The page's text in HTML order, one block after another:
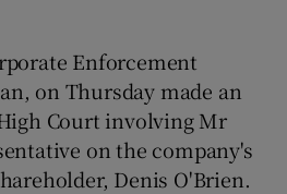
Show History sub sections
Enforcement
on Thursday made an
Court involving Mr
on the company's
Denis O'Brien.